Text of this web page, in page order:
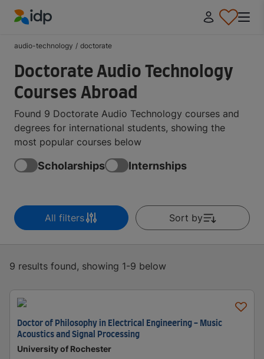
audio-technology / doctorate
Doctorate Audio Technology
Courses Abroad
Found 9 Doctorate Audio Technology courses and
degrees for international students, showing the
most popular courses below
Scholarships Internships
All filters Sort by
9 results found, showing 1-9 below
Doctor of Philosophy in Electrical Engineering - Music
Acoustics and Signal Processing
University of Rochester